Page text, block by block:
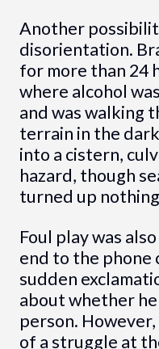
Another
disorientation.
for more than 24
where alcohol
and was walking
terrain in the
into a cistern,
hazard, though
turned up
Foul play was
end to the phone
sudden
about whether
person.
of a struggle at